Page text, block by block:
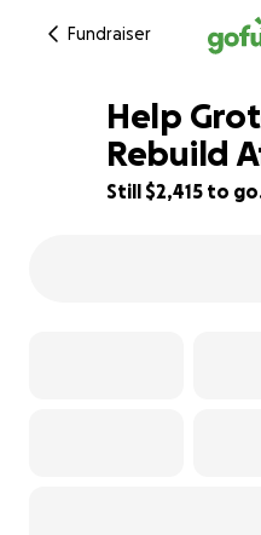
Fundraiser
52% complete
Help
Rebuild
Still $2,415 to